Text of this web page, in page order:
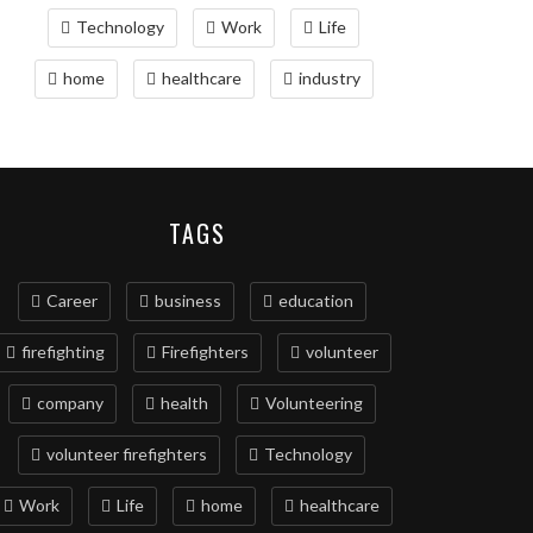
Technology Work Life
home healthcare industry
TAGS
Career business education
firefighting Firefighters volunteer
company health Volunteering
volunteer firefighters Technology
Work Life home healthcare